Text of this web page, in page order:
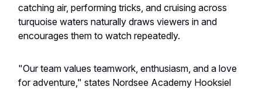
catching air, performing tricks, and cruising across
turquoise waters naturally draws viewers in and
encourages them to watch repeatedly.
"Our team values teamwork, enthusiasm, and a love
for adventure," states Nordsee Academy Hooksiel